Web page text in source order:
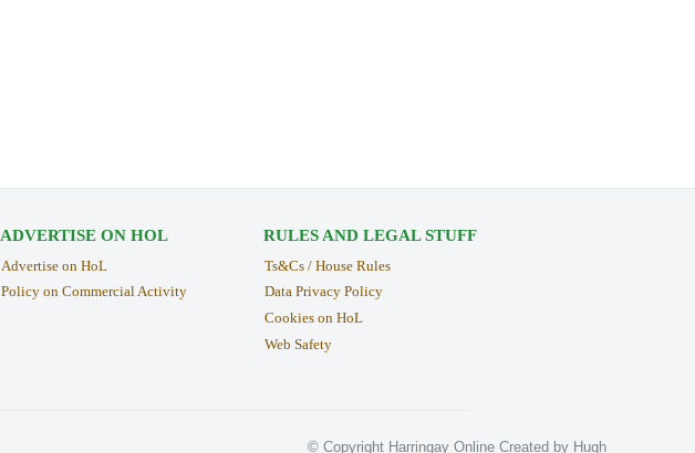
ADVERTISE ON HOL
Advertise on HoL
Policy on Commercial Activity
RULES AND LEGAL STUFF
Ts&Cs / House Rules
Data Privacy Policy
Cookies on HoL
Web Safety
© Copyright Harringay Online Created by Hugh